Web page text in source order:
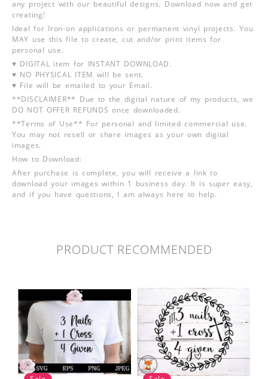
any project with our beautiful designs. Download now and get
creating!
Ideal for Iron-on applications or permanent vinyl projects. You
MAY use this file to create, cut and/or print items for
personal use.
♥ DIGITAL item for INSTANT DOWNLOAD.
♥ NO PHYSICAL ITEM will be sent.
♥ File will be emailed to your Email.
**DISCLAIMER** Due to the digital nature of my products, we
DO NOT OFFER REFUNDS once downloaded.
**Terms of Use** For personal and limited commercial use.
You may not resell or share images as your own digital
images.
How to Download:
After purchase is complete, you will receive a link to
download your images within 1 business day. It is super easy,
and if you have questions, I am always here to help.
PRODUCT RECOMMENDED